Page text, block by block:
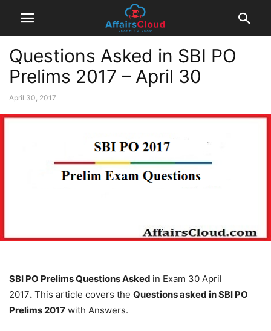
Questions Asked in SBI PO
Prelims 2017 – April 30
April 30, 2017
SBI PO Prelims Questions Asked in Exam 30 April
2017. This article covers the Questions asked in SBI PO
Prelims 2017 with Answers.